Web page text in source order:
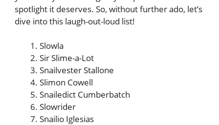
spotlight it deserves. So, without further ado, let’s
dive into this laugh-out-loud list!
Slowla
Sir Slime-a-Lot
Snailvester Stallone
Slimon Cowell
Snailedict Cumberbatch
Slowrider
Snailio Iglesias